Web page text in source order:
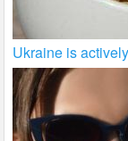
Ukraine is